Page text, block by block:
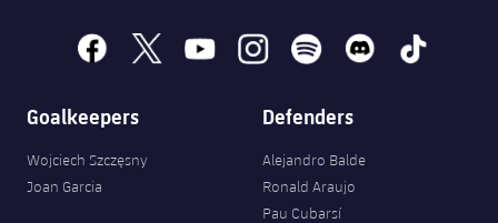
facebook
x youtubeinstagramspotify discord tiktok
Goalkeepers
Wojciech Szczęsny
Joan Garcia
Defenders
Alejandro Balde
Ronald Araujo
Pau Cubarsí